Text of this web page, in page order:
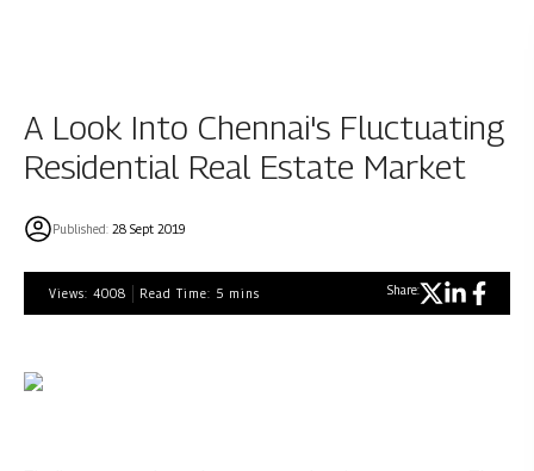
A Look Into Chennai's Fluctuating
Residential Real Estate Market
Published: 28 Sept 2019
Views: 4008 Read Time: 5 mins Share: